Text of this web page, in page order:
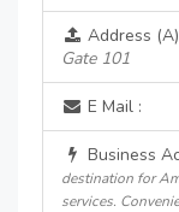
Address
Gate 101
E Mail :
Business
destination for
services.